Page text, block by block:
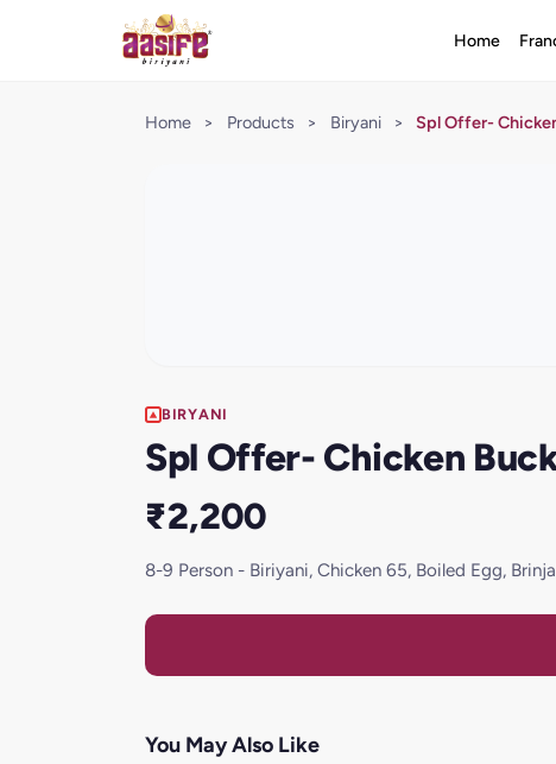
Home
Home > Products > Biryani > Spl Offer-
BIRYANI
Spl Offer- Chicken
₹2,200
8-9 Person - Biriyani, Chicken 65, Boiled Egg,
You May Also Like